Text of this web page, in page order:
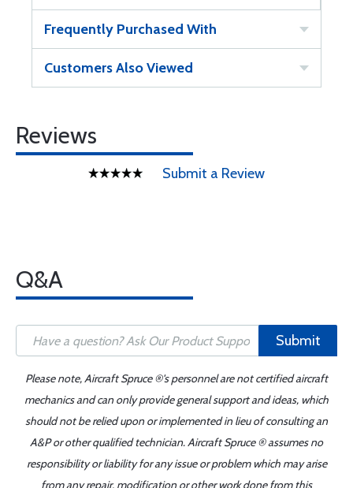
Frequently Purchased With
Customers Also Viewed
Reviews
Submit a Review
Q&A
Submit
Please note, Aircraft Spruce ®'s personnel are not certified aircraft
mechanics and can only provide general support and ideas, which
should not be relied upon or implemented in lieu of consulting an
A&P or other qualified technician. Aircraft Spruce ® assumes no
responsibility or liability for any issue or problem which may arise
from any repair, modification or other work done from this